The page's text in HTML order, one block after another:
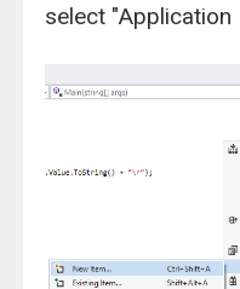
select "Application